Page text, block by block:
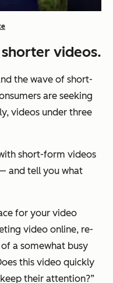
videos.
the wave of short-
are seeking
videos under three
short-form videos
and tell you what
for your video
video online, re-
a somewhat busy
this video quickly
their attention?”